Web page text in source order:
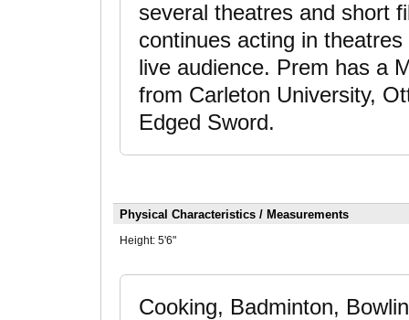
several theatres and short
continues acting in
live audience. Prem has a
from Carleton University,
Edged Sword.
Physical Characteristics / Measurements
Height: 5'6"
Cooking, Badminton,